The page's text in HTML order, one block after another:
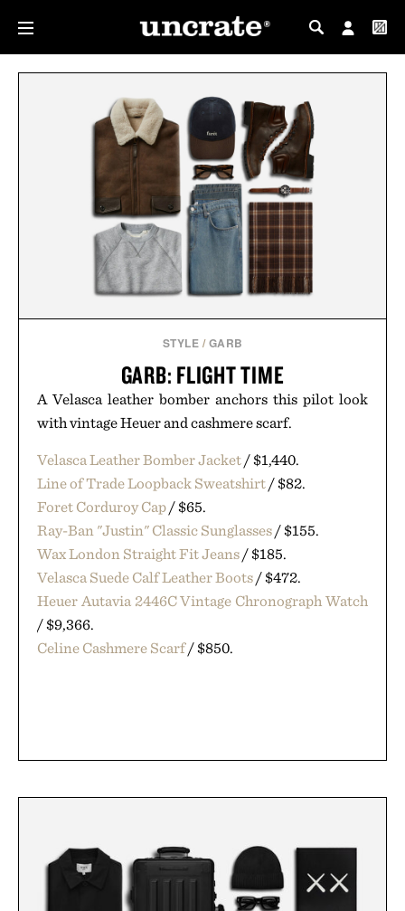
MY PROFILE
STYLE / GARB
GARB: FLIGHT TIME
A Velasca leather bomber anchors this pilot look
with vintage Heuer and cashmere scarf.
Velasca Leather Bomber Jacket/ $1,440.
Line of Trade Loopback Sweatshirt/ $82.
Foret Corduroy Cap/ $65.
Ray-Ban "Justin" Classic Sunglasses/ $155.
Wax London Straight Fit Jeans/ $185.
Velasca Suede Calf Leather Boots/ $472.
Heuer Autavia 2446C Vintage Chronograph Watch
/ $9,366.
Celine Cashmere Scarf/ $850.